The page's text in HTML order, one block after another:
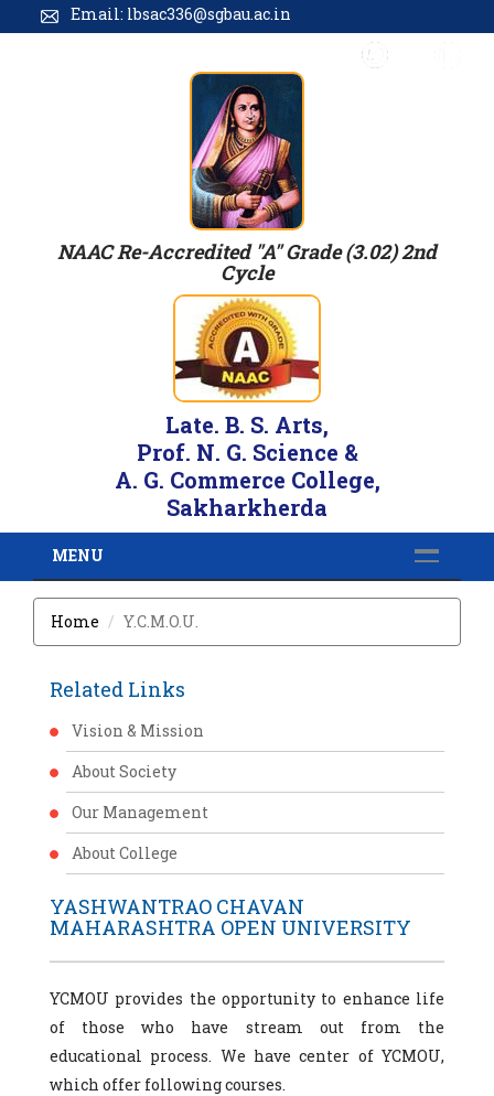
Email: lbsac336@sgbau.ac.in
NAAC Re-Accredited "A" Grade (3.02) 2nd
Cycle
Late. B. S. Arts,
Prof. N. G. Science &
A. G. Commerce College,
Sakharkherda
MENU
Home Y.C.M.O.U.
Related Links
Vision & Mission
About Society
Our Management
About College
YASHWANTRAO CHAVAN
MAHARASHTRA OPEN UNIVERSITY
YCMOU provides the opportunity to enhance life
of those who have stream out from the
educational process. We have center of YCMOU,
which offer following courses.